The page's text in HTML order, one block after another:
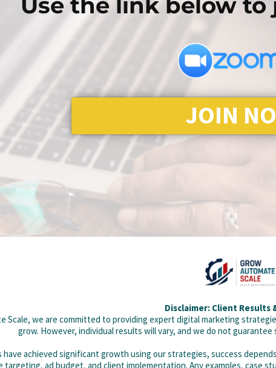
JOIN
Disclaimer: Client Results
Scale, we are committed to providing expert digital marketing
grow. However, individual results will vary, and we do not
have achieved significant growth using our strategies, success
targeting, ad budget, and client implementation. Any examples, case